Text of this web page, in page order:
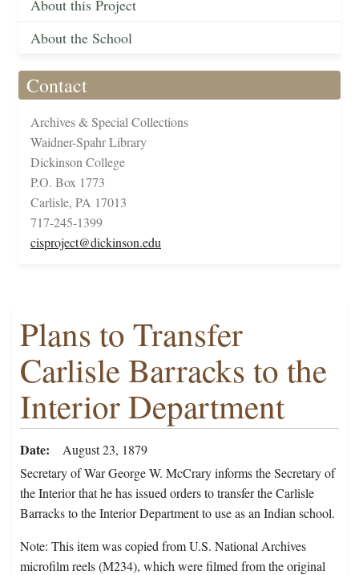
About this Project
About the School
Contact
Archives & Special Collections
Waidner-Spahr Library
Dickinson College
P.O. Box 1773
Carlisle, PA 17013
717-245-1399
cisproject@dickinson.edu
Plans to Transfer
Carlisle Barracks to the
Interior Department
Date
August 23, 1879
Secretary of War George W. McCrary informs the Secretary of
the Interior that he has issued orders to transfer the Carlisle
Barracks to the Interior Department to use as an Indian school.
Note: This item was copied from U.S. National Archives
microfilm reels (M234), which were filmed from the original